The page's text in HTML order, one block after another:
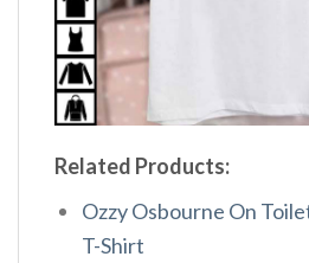
Related Products:
Ozzy Osbourne On
T-Shirt